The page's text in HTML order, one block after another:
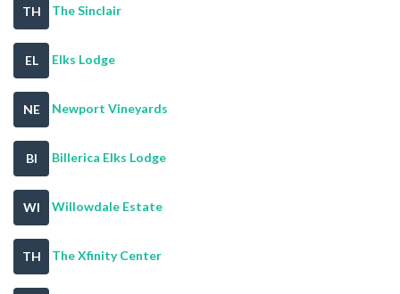
TH The Sinclair
EL Elks Lodge
NE Newport Vineyards
BI Billerica Elks Lodge
WI Willowdale Estate
TH The Xfinity Center